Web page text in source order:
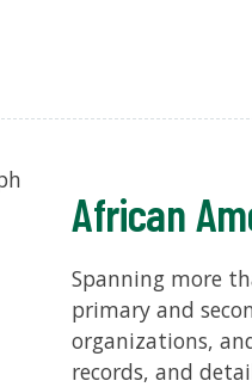
African
Spanning more
primary and
organizations,
records, and